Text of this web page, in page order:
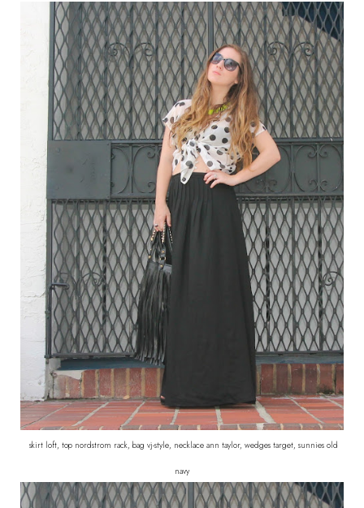
skirt loft, top nordstrom rack, bag vj-style, necklace ann taylor, wedges target, sunnies old
navy